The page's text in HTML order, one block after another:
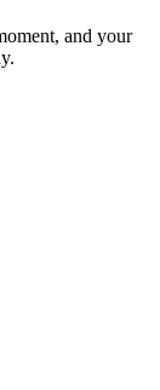
and your